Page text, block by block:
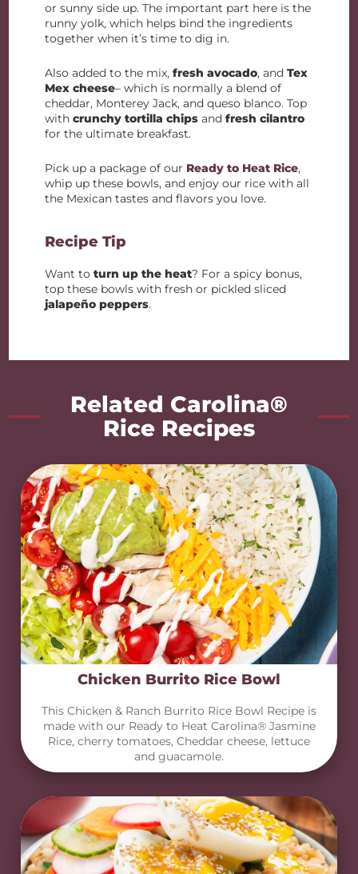
or sunny side up. The important part here is the
runny yolk, which helps bind the ingredients
together when it’s time to dig in.
Also added to the mix,fresh avocado, andTex
Mex cheese– which is normally a blend of
cheddar, Monterey Jack, and queso blanco. Top
withcrunchy tortilla chips andfresh cilantro
for the ultimate breakfast.
Pick up a package of our Ready to Heat Rice,
whip up these bowls, and enjoy our rice with all
the Mexican tastes and flavors you love.
Recipe Tip
Want toturn up the heat? For a spicy bonus,
top these bowls with fresh or pickled sliced
jalapeño peppers.
Related Carolina®
Rice Recipes
Chicken Burrito Rice Bowl
This Chicken & Ranch Burrito Rice Bowl Recipe is
made with our Ready to Heat Carolina® Jasmine
Rice, cherry tomatoes, Cheddar cheese, lettuce
and guacamole.